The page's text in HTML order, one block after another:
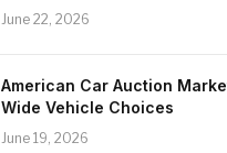
June 22, 2026
American Car Auction
Wide Vehicle Choices
June 19, 2026